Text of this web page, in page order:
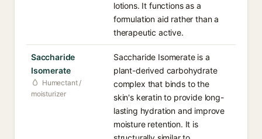
lotions. It functions as a
formulation aid rather than a
therapeutic active.
Saccharide
Isomerate
Humectant /
moisturizer
Saccharide Isomerate is a
plant-derived carbohydrate
complex that binds to the
skin's keratin to provide long-
lasting hydration and improve
moisture retention. It is